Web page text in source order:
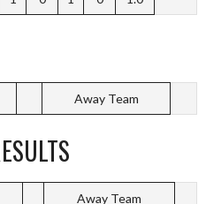
Away Team
Away Team